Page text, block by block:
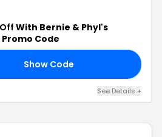
With Bernie & Phyl's
Code
Show Code
See Details +